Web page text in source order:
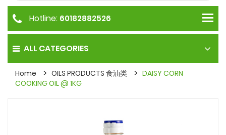
ALL CATEGORIES
Hotline: 60182882526
Home OILS PRODUCTS 食油类
DAISY CORN
COOKING OIL @ 1KG